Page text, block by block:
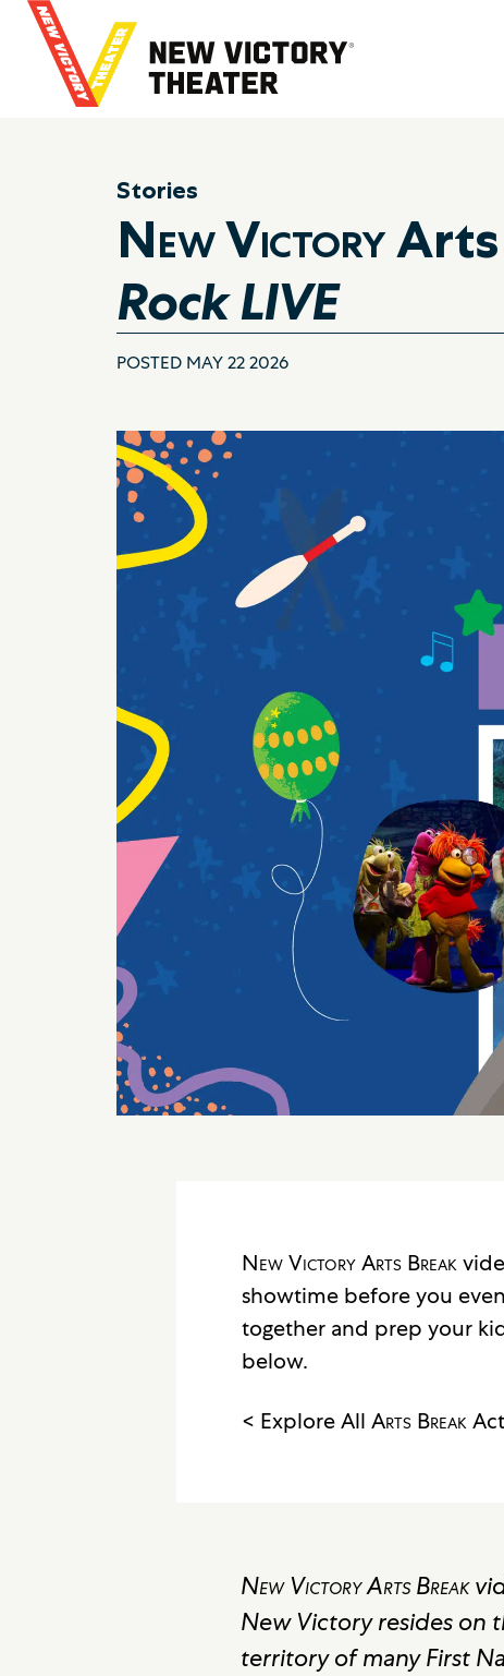
a
e
Stories
New VictoryArts
Rock LIVE
POSTED MAY 22 2026
New Victory Arts Break
showtime before you
together and prep your
below.
< Explore All Arts Break
New Victory Arts Break
New Victory resides on
territory of many First